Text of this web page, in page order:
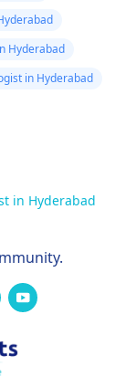
Hyderabad
in Hyderabad
in Hyderabad